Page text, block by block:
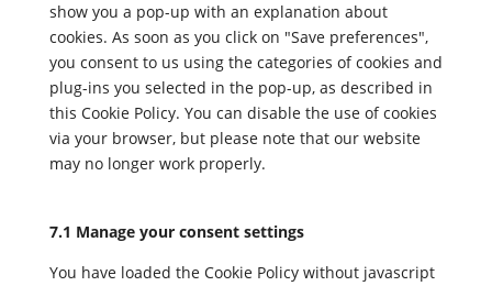
show you a pop-up with an explanation about
cookies. As soon as you click on "Save preferences",
you consent to us using the categories of cookies and
plug-ins you selected in the pop-up, as described in
this Cookie Policy. You can disable the use of cookies
via your browser, but please note that our website
may no longer work properly.
7.1 Manage your consent settings
You have loaded the Cookie Policy without javascript